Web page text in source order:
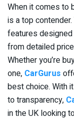
When it comes to
is a top
features
from detailed
Whether you’re
one, CarGurus
best choice. With
to transparency,
in the UK looking